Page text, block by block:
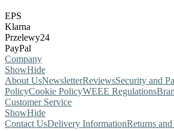
EPS
Klarna
Przelewy24
PayPal
Company
ShowHide
About UsNewsletterReviewsSecurity and
PolicyCookie PolicyWEEE Regulations
Customer Service
ShowHide
Contact UsDelivery InformationReturns